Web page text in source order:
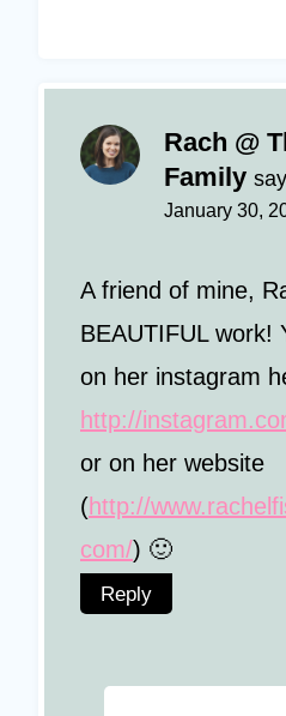
Rach @
Family
January 30,
A friend of mine,
BEAUTIFUL work!
on her instagram
http://
or on her website
(http://
com/) 🙂
Reply